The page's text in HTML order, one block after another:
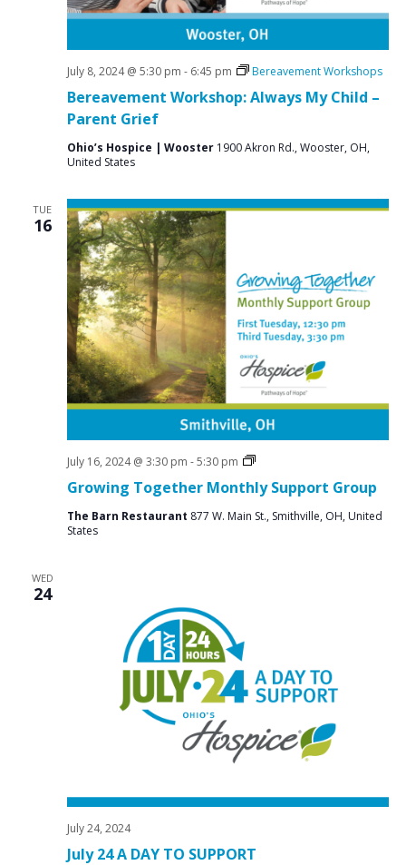
Bereavement Workshop: Always My Child –
Parent Grief
July 8, 2024 @ 5:30 pm - 6:45 pm Bereavement Workshops
Ohio’s Hospice | Wooster 1900 Akron Rd., Wooster, OH,
United States
TUE
16
Growing Together Monthly Support Group
July 16, 2024 @ 3:30 pm -5:30 pm
Social
The Barn Restaurant 877 W. Main St., Smithville, OH, United
States
WED
24
July 24 A DAY TO SUPPORT
July 24, 2024